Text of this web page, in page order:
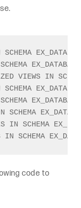
VIEWS IN
SCHEMA
IN SCHEMA
code to